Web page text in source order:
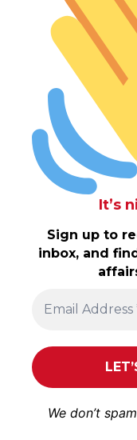
It’s
Sign up to
inbox, and
We don’t